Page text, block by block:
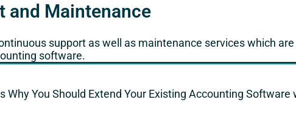
and Maintenance
support as well as maintenance services which
software.
Why You Should Extend Your Existing Accounting